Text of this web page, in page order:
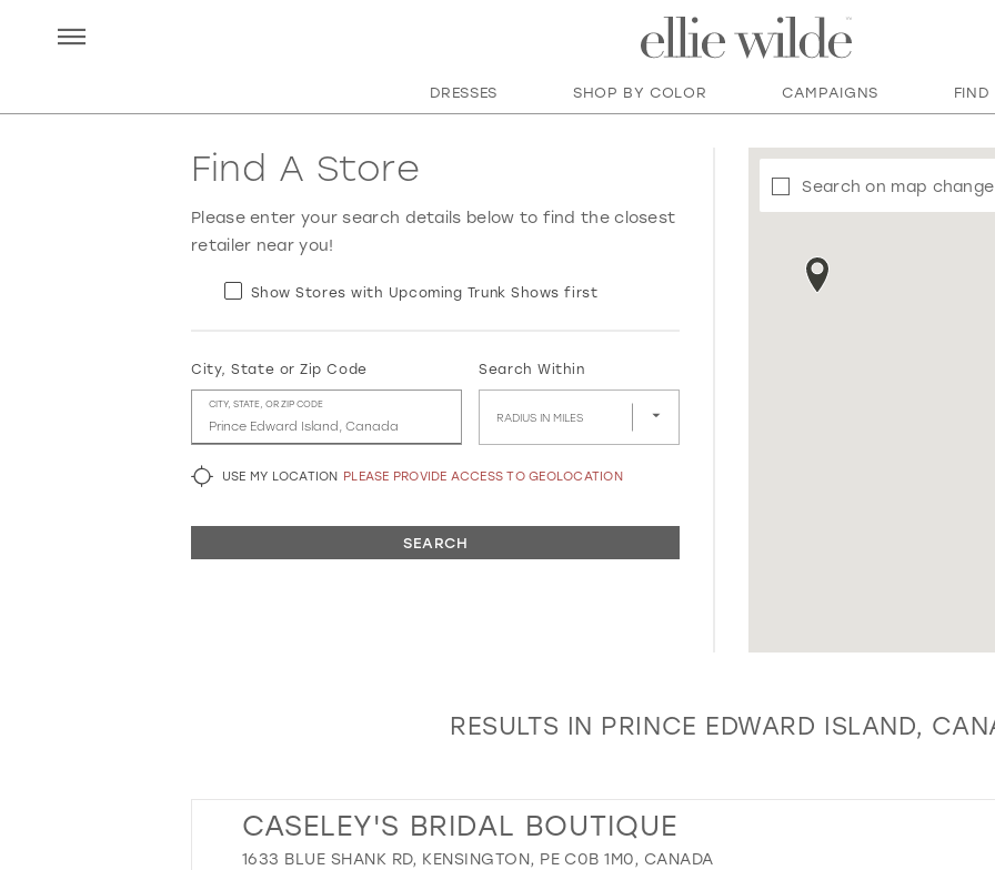
DRESSES SHOP BY COLOR CAMPAIGNS FIND
Find A Store
Please enter your search details below to find the closest
retailer near you!
Show Stores with Upcoming Trunk Shows first
City, State or Zip Code
CITY, STATE, OR ZIP CODE
Search Within
RADIUS IN MILES
USE MY LOCATION PLEASE PROVIDE ACCESS TO GEOLOCATION
SEARCH
Search on map change
RESULTS IN PRINCE EDWARD ISLAND,
CASELEY'S BRIDAL BOUTIQUE
1633 BLUE SHANK RD, KENSINGTON, PE C0B 1M0, CANADA